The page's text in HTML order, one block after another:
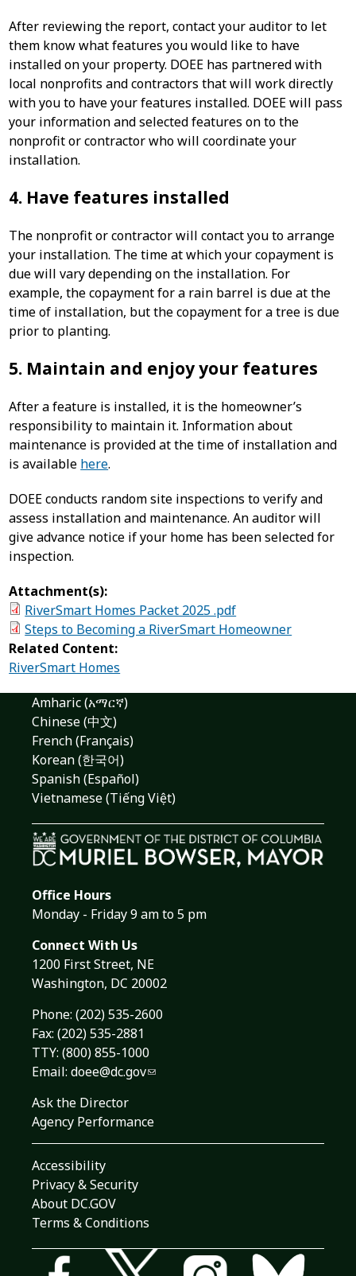
After reviewing the report, contact your auditor to let
them know what features you would like to have
installed on your property. DOEE has partnered with
local nonprofits and contractors that will work directly
with you to have your features installed. DOEE will pass
your information and selected features on to the
nonprofit or contractor who will coordinate your
installation.
4. Have features installed
The nonprofit or contractor will contact you to arrange
your installation. The time at which your copayment is
due will vary depending on the installation. For
example, the copayment for a rain barrel is due at the
time of installation, but the copayment for a tree is due
prior to planting.
5. Maintain and enjoy your features
After a feature is installed, it is the homeowner’s
responsibility to maintain it. Information about
maintenance is provided at the time of installation and
is available here.
DOEE conducts random site inspections to verify and
assess installation and maintenance. An auditor will
give advance notice if your home has been selected for
inspection.
Attachment(s):
RiverSmart Homes Packet 2025 .pdf
Steps to Becoming a RiverSmart Homeowner
Related Content:
RiverSmart Homes
Amharic (አማርኛ)
Chinese (中文)
French (Français)
Korean (한국어)
Spanish (Español)
Vietnamese (Tiếng Việt)
Office Hours
Monday - Friday 9 am to 5 pm
Connect With Us
1200 First Street, NE
Washington, DC 20002
Phone: (202) 535-2600
Fax: (202) 535-2881
TTY: (800) 855-1000
Email: doee@dc.gov
Ask the Director
Agency Performance
Accessibility
Privacy & Security
About DC.GOV
Terms & Conditions